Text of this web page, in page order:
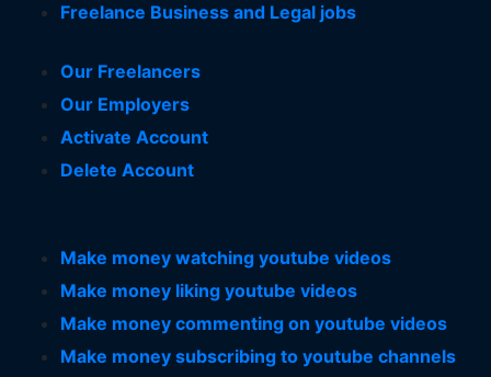
Freelance Business and Legal jobs
Our Freelancers
Our Employers
Activate Account
Delete Account
Make money watching youtube videos
Make money liking youtube videos
Make money commenting on youtube videos
Make money subscribing to youtube channels